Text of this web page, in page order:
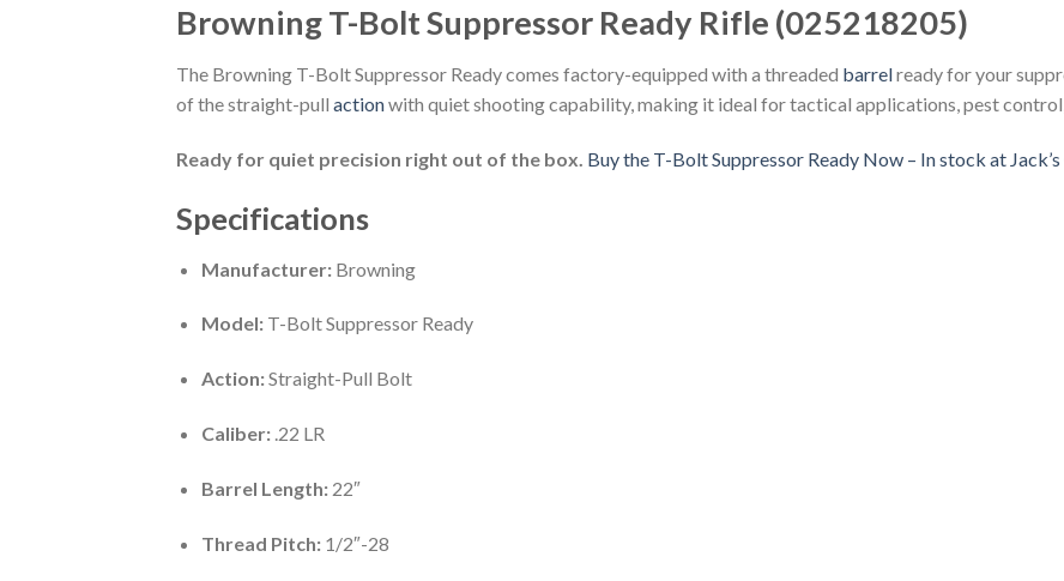
Browning T-Bolt Suppressor Ready Rifle (025218205)
The Browning T-Bolt Suppressor Ready comes factory-equipped with a threaded barrelready for your
of the straight-pull actionwith quiet shooting capability, making it ideal for tactical applications, pest
Ready for quiet precision right out of the box. Buy the T-Bolt Suppressor Ready Now – In stock at Jack’s
Specifications
Manufacturer:Browning
Model:T-Bolt Suppressor Ready
Action:Straight-Pull Bolt
Caliber:.22 LR
Barrel Length:22″
Thread Pitch:1/2″-28